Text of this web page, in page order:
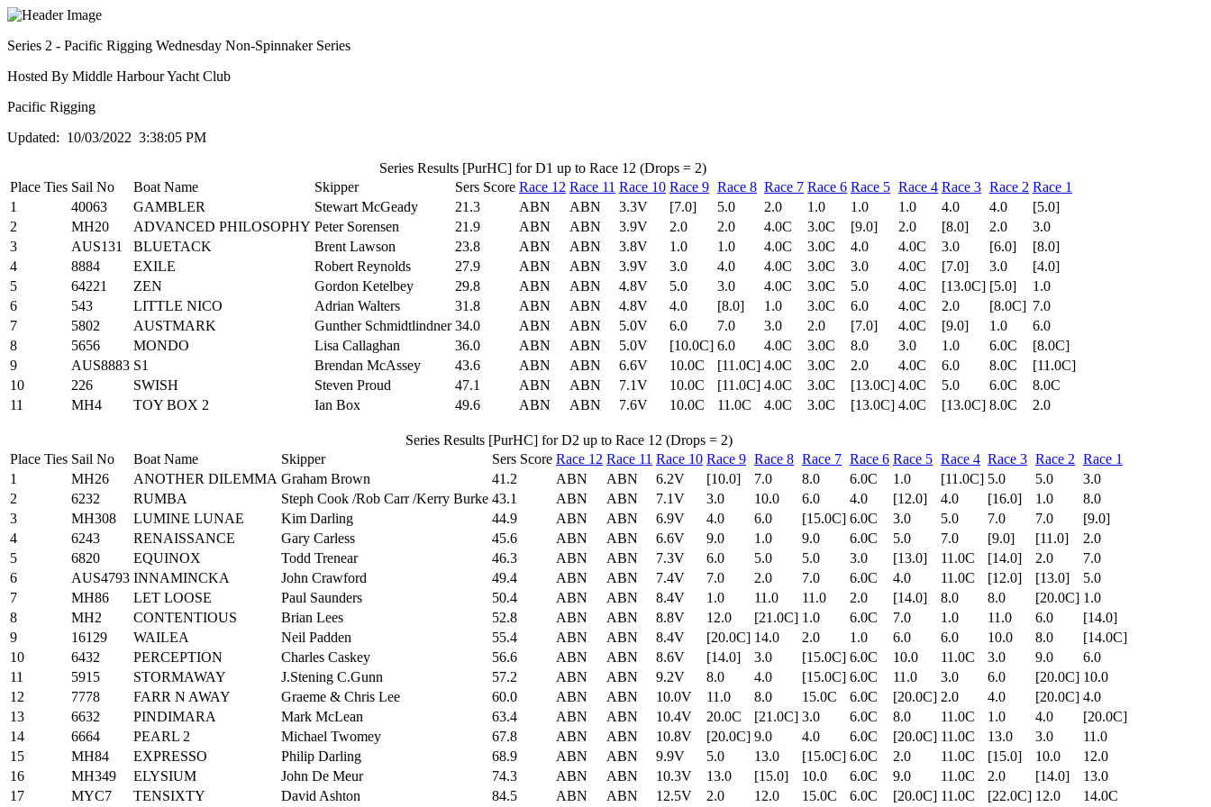
Series 2 - Pacific Rigging Wednesday Non-Spinnaker Series
Hosted By Middle Harbour Yacht Club
Pacific Rigging
Updated: 10/03/2022 3:38:05 PM
Series Results [PurHC] for D1 up to Race 12 (Drops = 2)
Place Ties Sail No Boat Name Skipper Sers Score Race 12 Race 11 Race 10 Race 9 Race 8 Race 7 Race 6 Race 5 Race 4 Race 3 Race 2 Race 1
1
40063 GAMBLER Stewart McGeady 21.3 ABN ABN 3.3V [7.0] 5.0 2.0 1.0 1.0 1.0 4.0 4.0
[5.0]
2
MH20 ADVANCED PHILOSOPHY Peter Sorensen 21.9 ABN ABN 3.9V 2.0 2.0 4.0C 3.0C [9.0] 2.0 [8.0] 2.0
3.0
3
AUS131 BLUETACK Brent Lawson 23.8 ABN ABN 3.8V 1.0 1.0 4.0C 3.0C 4.0 4.0C 3.0 [6.0]
[8.0]
4
8884 EXILE Robert Reynolds 27.9 ABN ABN 3.9V 3.0 4.0 4.0C 3.0C 3.0 4.0C [7.0] 3.0
[4.0]
5
64221 ZEN Gordon Ketelbey 29.8 ABN ABN 4.8V 5.0 3.0 4.0C 3.0C 5.0 4.0C [13.0C] [5.0]
1.0
6
543 LITTLE NICO Adrian Walters 31.8 ABN ABN 4.8V 4.0 [8.0] 1.0 3.0C 6.0 4.0C 2.0 [8.0C] 7.0
7
5802 AUSTMARK Gunther Schmidtlindner 34.0 ABN ABN 5.0V 6.0 7.0 3.0 2.0 [7.0] 4.0C [9.0] 1.0
6.0
8
5656 MONDO Lisa Callaghan 36.0 ABN ABN 5.0V [10.0C] 6.0 4.0C 3.0C 8.0 3.0 1.0 6.0C
[8.0C]
9
AUS8883 S1 Brendan McAssey 43.6 ABN ABN 6.6V 10.0C [11.0C] 4.0C 3.0C 2.0 4.0C 6.0 8.0C
[11.0C]
10
226 SWISH Steven Proud 47.1 ABN ABN 7.1V 10.0C [11.0C] 4.0C 3.0C [13.0C] 4.0C 5.0 6.0C
8.0C
11
MH4 TOY BOX 2 Ian Box 49.6 ABN ABN 7.6V 10.0C 11.0C 4.0C 3.0C [13.0C] 4.0C [13.0C] 8.0C 2.0
Series Results [PurHC] for D2 up to Race 12 (Drops = 2)
Place Ties Sail No Boat Name Skipper Sers Score Race 12 Race 11 Race 10 Race 9 Race 8 Race 7 Race 6 Race 5 Race 4 Race 3 Race 2 Race 1
1
MH26 ANOTHER DILEMMA Graham Brown 41.2 ABN ABN 6.2V [10.0] 7.0 8.0 6.0C 1.0 [11.0C] 5.0 5.0
3.0
2
6232 RUMBA Steph Cook /Rob Carr /Kerry Burke 43.1 ABN ABN 7.1V 3.0 10.0 6.0 4.0 [12.0] 4.0 [16.0] 1.0
8.0
3
MH308 LUMINE LUNAE Kim Darling 44.9 ABN ABN 6.9V 4.0 6.0 [15.0C] 6.0C 3.0 5.0 7.0 7.0
[9.0]
4
6243 RENAISSANCE Gary Carless 45.6 ABN ABN 6.6V 9.0 1.0 9.0 6.0C 5.0 7.0 [9.0] [11.0]
2.0
5
6820 EQUINOX Todd Trenear 46.3 ABN ABN 7.3V 6.0 5.0 5.0 3.0 [13.0] 11.0C [14.0] 2.0
7.0
6
AUS4793 INNAMINCKA John Crawford 49.4 ABN ABN 7.4V 7.0 2.0 7.0 6.0C 4.0 11.0C [12.0] [13.0]
5.0
7
MH86 LET LOOSE Paul Saunders 50.4 ABN ABN 8.4V 1.0 11.0 11.0 2.0 [14.0] 8.0 8.0 [20.0C] 1.0
8
MH2 CONTENTIOUS Brian Lees 52.8 ABN ABN 8.8V 12.0 [21.0C] 1.0 6.0C 7.0 1.0 11.0 6.0
[14.0]
9
16129 WAILEA Neil Padden 55.4 ABN ABN 8.4V [20.0C] 14.0 2.0 1.0 6.0 6.0 10.0 8.0
[14.0C]
10
6432 PERCEPTION Charles Caskey 56.6 ABN ABN 8.6V [14.0] 3.0 [15.0C] 6.0C 10.0 11.0C 3.0 9.0
6.0
11
5915 STORMAWAY J.Stening C.Gunn 57.2 ABN ABN 9.2V 8.0 4.0 [15.0C] 6.0C 11.0 3.0 6.0 [20.0C] 10.0
12
7778 FARR N AWAY Graeme & Chris Lee 60.0 ABN ABN 10.0V 11.0 8.0 15.0C 6.0C [20.0C] 2.0 4.0 [20.0C] 4.0
13
6632 PINDIMARA Mark McLean 63.4 ABN ABN 10.4V 20.0C [21.0C] 3.0 6.0C 8.0 11.0C 1.0 4.0
[20.0C]
14
6664 PEARL 2 Michael Twomey 67.8 ABN ABN 10.8V [20.0C] 9.0 4.0 6.0C [20.0C] 11.0C 13.0 3.0
11.0
15
MH84 EXPRESSO Philip Darling 68.9 ABN ABN 9.9V 5.0 13.0 [15.0C] 6.0C 2.0 11.0C [15.0] 10.0
12.0
16
MH349 ELYSIUM John De Meur 74.3 ABN ABN 10.3V 13.0 [15.0] 10.0 6.0C 9.0 11.0C 2.0 [14.0]
13.0
17
MYC7 TENSIXTY David Ashton 84.5 ABN ABN 12.5V 2.0 12.0 15.0C 6.0C [20.0C] 11.0C [22.0C] 12.0 14.0C